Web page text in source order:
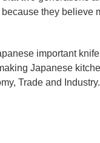
they
important
Japanese
Trade and Industry.